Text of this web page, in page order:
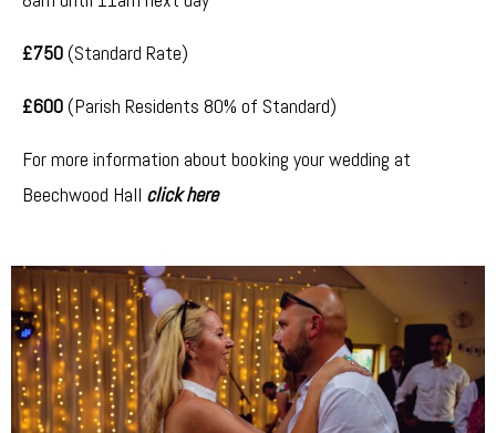
£750(Standard Rate)
£600(Parish Residents 80% of Standard)
For more information about booking your wedding at
Beechwood Hall click here